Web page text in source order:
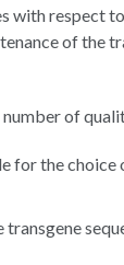
with respect
of the
of
for the choice